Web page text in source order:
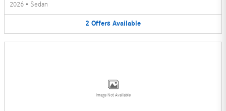
2026 • Sedan
2 Offers Available
Image Not Available